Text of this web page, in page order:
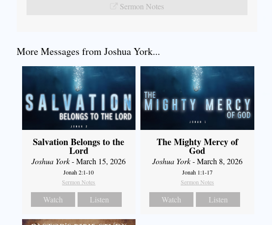
Sermon Notes
More Messages from Joshua York...
Salvation Belongs to the
Lord
Joshua York- March 15, 2026
Jonah 2:1-10
Sermon Notes
Watch Listen
The Mighty Mercy of
God
Joshua York- March 8, 2026
Jonah 1:1-17
Sermon Notes
Watch Listen